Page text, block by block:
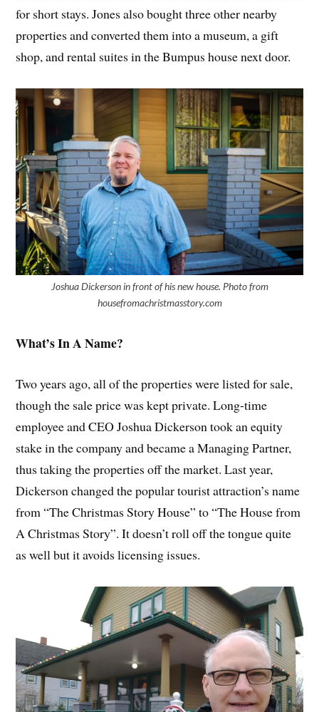
for short stays. Jones also bought three other nearby
properties and converted them into a museum, a gift
shop, and rental suites in the Bumpus house next door.
Joshua Dickerson in front of his new house. Photo from
housefromachristmasstory.com
What’s In A Name?
Two years ago, all of the properties were listed for sale,
though the sale price was kept private. Long-time
employee and CEO Joshua Dickerson took an equity
stake in the company and became a Managing Partner,
thus taking the properties off the market. Last year,
Dickerson changed the popular tourist attraction’s name
from “The Christmas Story House” to “The House from
A Christmas Story”. It doesn’t roll off the tongue quite
as well but it avoids licensing issues.